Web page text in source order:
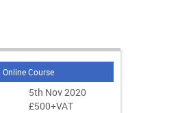
Online Course
5th Nov 2020
£500+VAT